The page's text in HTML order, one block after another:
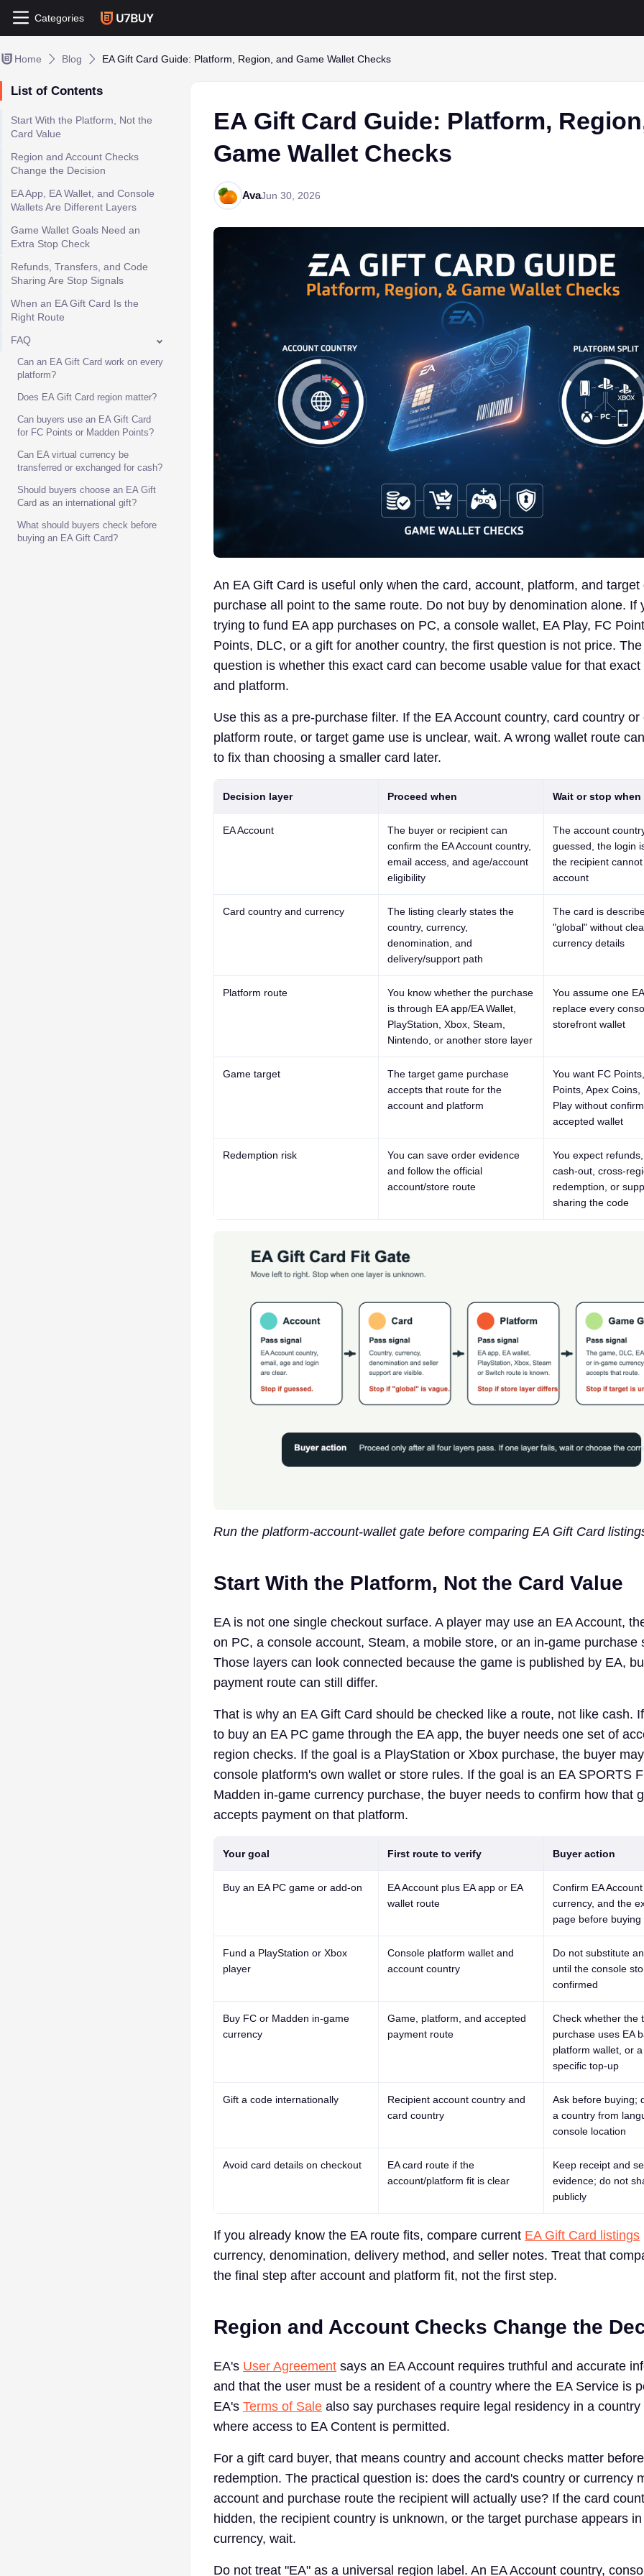
Categories
Home Blog EA Gift Card Guide: Platform, Region, and Game Wallet Checks
List of Contents
Start With the Platform, Not the
Card Value
Region and Account Checks
Change the Decision
EA App, EA Wallet, and Console
Wallets Are Different Layers
Game Wallet Goals Need an
Extra Stop Check
Refunds, Transfers, and Code
Sharing Are Stop Signals
When an EA Gift Card Is the
Right Route
FAQ
Can an EA Gift Card work on every
platform?
Does EA Gift Card region matter?
Can buyers use an EA Gift Card
for FC Points or Madden Points?
Can EA virtual currency be
transferred or exchanged for cash?
Should buyers choose an EA Gift
Card as an international gift?
What should buyers check before
buying an EA Gift Card?
EA Gift Card Guide: Platform,
Game Wallet Checks
AvaJun 30, 2026
An EA Gift Card is useful only when the card, account, platform, and target
purchase all point to the same route. Do not buy by denomination alone. If
trying to fund EA app purchases on PC, a console wallet, EA Play, FC
Points, DLC, or a gift for another country, the first question is not price.
question is whether this exact card can become usable value for that exact
and platform.
Use this as a pre-purchase filter. If the EA Account country, card country or
platform route, or target game use is unclear, wait. A wrong wallet route
to fix than choosing a smaller card later.
Decision layer Proceed when Wait or stop when
EA Account
The buyer or recipient can
confirm the EA Account country,
email access, and age/account
eligibility
The account
guessed, the login
the recipient
account
Card country and currency
The listing clearly states the
country, currency,
denomination, and
delivery/support path
The card is
"global" without
currency details
Platform route
You know whether the purchase
is through EA app/EA Wallet,
PlayStation, Xbox, Steam,
Nintendo, or another store layer
You assume one
replace every
storefront wallet
Game target
The target game purchase
accepts that route for the
account and platform
You want FC
Points, Apex Coins,
Play without
accepted wallet
Redemption risk
You can save order evidence
and follow the official
account/store route
You expect
cash-out, cross-
redemption, or
sharing the code
Run the platform-account-wallet gate before comparing EA Gift Card
Start With the Platform, Not the Card Value
EA is not one single checkout surface. A player may use an EA Account,
on PC, a console account, Steam, a mobile store, or an in-game purchase
Those layers can look connected because the game is published by EA,
payment route can still differ.
That is why an EA Gift Card should be checked like a route, not like cash.
to buy an EA PC game through the EA app, the buyer needs one set of
region checks. If the goal is a PlayStation or Xbox purchase, the buyer
console platform's own wallet or store rules. If the goal is an EA SPORTS
Madden in-game currency purchase, the buyer needs to confirm how that
accepts payment on that platform.
Your goal First route to verify Buyer action
Buy an EA PC game or add-on
EA Account plus EA app or EA
wallet route
Confirm EA
currency, and the
page before buying
Fund a PlayStation or Xbox
player
Console platform wallet and
account country
Do not substitute
until the console
confirmed
Buy FC or Madden in-game
currency
Game, platform, and accepted
payment route
Check whether the
purchase uses EA
platform wallet, or
specific top-up
Gift a code internationally
Recipient account country and
card country
Ask before buying;
a country from
console location
Avoid card details on checkout
EA card route if the
account/platform fit is clear
Keep receipt and
evidence; do not
publicly
If you already know the EA route fits, compare current EA Gift Card listings
currency, denomination, delivery method, and seller notes. Treat that
the final step after account and platform fit, not the first step.
Region and Account Checks Change the
EA's User Agreement says an EA Account requires truthful and accurate
and that the user must be a resident of a country where the EA Service is
EA's Terms of Sale also say purchases require legal residency in a
where access to EA Content is permitted.
For a gift card buyer, that means country and account checks matter before
redemption. The practical question is: does the card's country or currency
account and purchase route the recipient will actually use? If the card
hidden, the recipient country is unknown, or the target purchase appears
currency, wait.
Do not treat "EA" as a universal region label. An EA Account country,